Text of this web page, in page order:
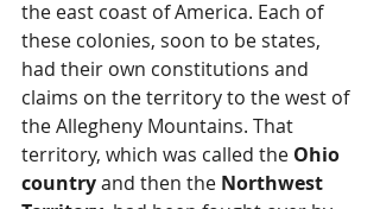
the east coast of America. Each of
these colonies, soon to be states,
had their own constitutions and
claims on the territory to the west of
the Allegheny Mountains. That
territory, which was called the Ohio
country and then the Northwest